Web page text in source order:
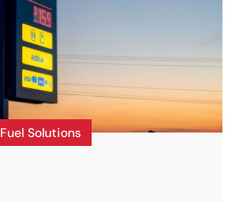
Fuel Solutions